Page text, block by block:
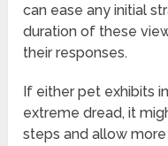
can ease any initial
duration of these
their responses.
If either pet exhibits
extreme dread, it
steps and allow